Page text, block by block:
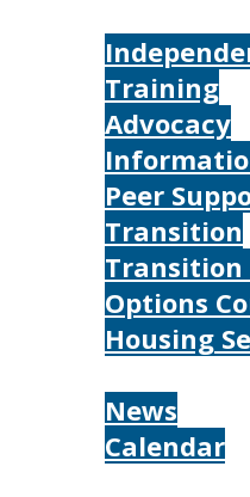
Training
Advocacy
Peer
Transition
Transition
Options
Housing
News
Calendar